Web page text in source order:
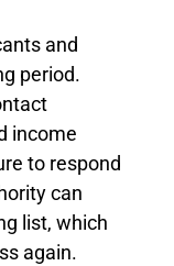
and
period.
income
to respond
can
list, which
again.